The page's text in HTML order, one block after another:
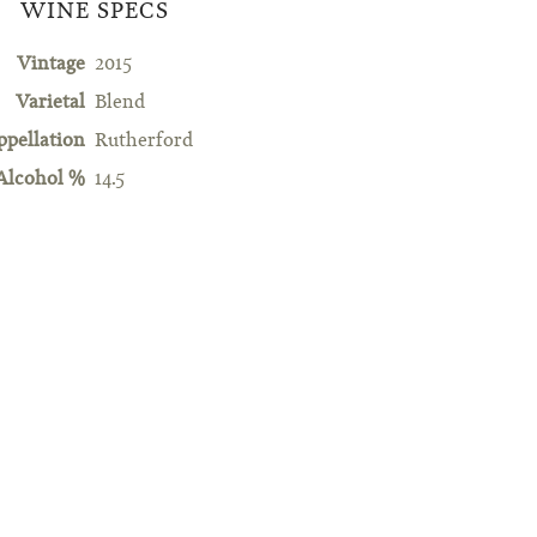
WINE SPECS
Vintage 2015
Varietal Blend
Rutherford
% 14.5